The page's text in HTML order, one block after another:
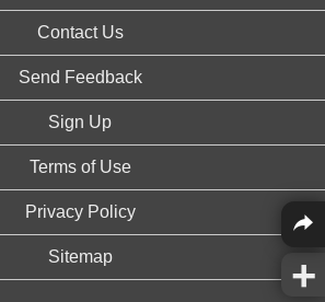
Contact Us
Send Feedback
Sign Up
Terms of Use
Privacy Policy
Sitemap